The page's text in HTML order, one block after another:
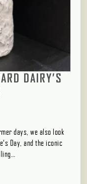
DAIRY’S
days, we also look
Day, and the iconic